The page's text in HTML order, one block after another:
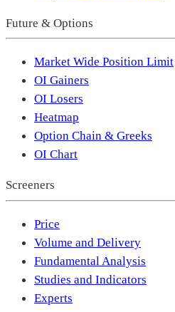
Future & Options
Market Wide Position Limit
OI Gainers
OI Losers
Heatmap
Option Chain & Greeks
OI Chart
Screeners
Price
Volume and Delivery
Fundamental Analysis
Studies and Indicators
Experts